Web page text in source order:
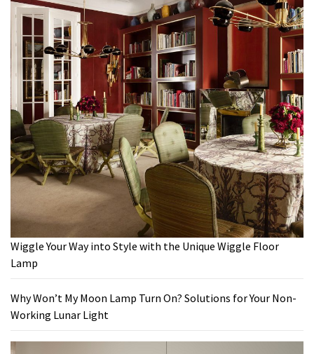
Wiggle Your Way into Style with the Unique Wiggle Floor
Lamp
Why Won’t My Moon Lamp Turn On? Solutions for Your Non-
Working Lunar Light